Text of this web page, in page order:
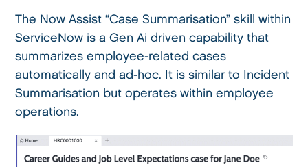
The Now Assist “Case Summarisation” skill within
ServiceNow is a Gen Ai driven capability that
summarizes employee-related cases
automatically and ad-hoc. It is similar to Incident
Summarisation but operates within employee
operations.